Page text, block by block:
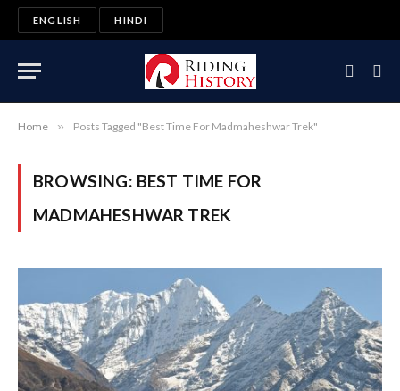
ENGLISH HINDI
Home » Posts Tagged "Best Time For Madmaheshwar Trek"
BROWSING: BEST TIME FOR
MADMAHESHWAR TREK